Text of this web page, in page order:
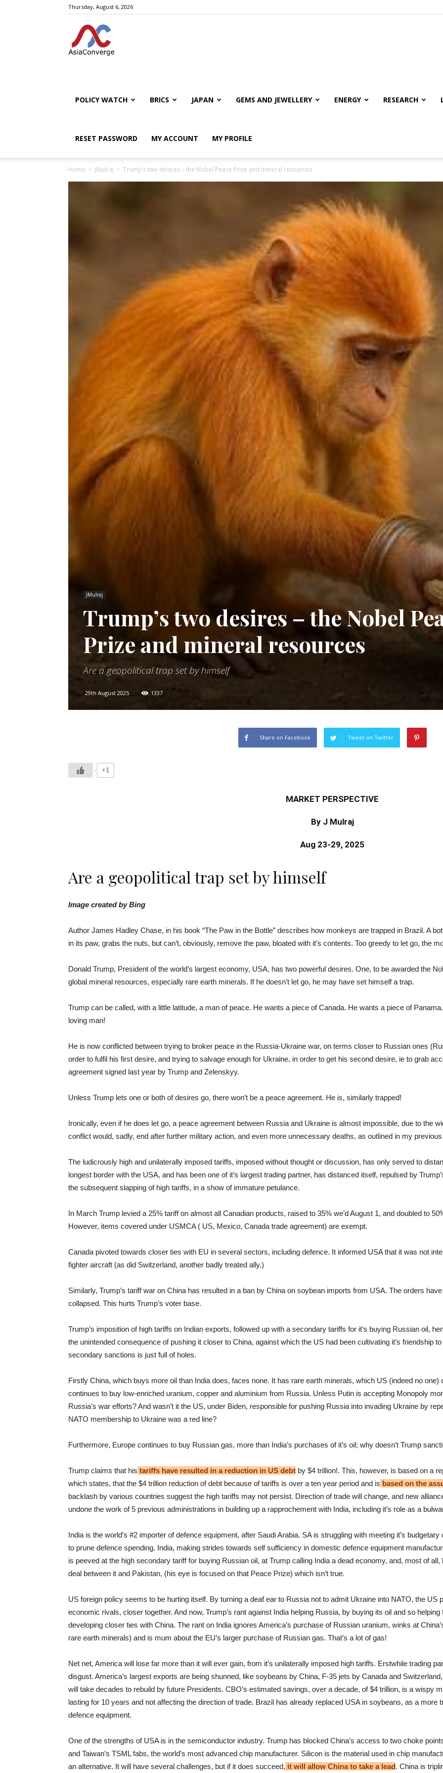
Thursday, August 6, 2026
POLICY WATCH BRICS JAPAN GEMS AND JEWELLERY ENERGY RESEARCH
RESET PASSWORD MY ACCOUNT MY PROFILE
Home JMulraj Trump’s two desires – the Nobel Peace Prize and mineral resources
JMulraj
Trump’s two desires – the Nobel
Prize and mineral resources
Are a geopolitical trap set by himself
29th August 2025 1337
Share on Facebook Tweet on Twitter
+1
MARKET PERSPECTIVE
By J Mulraj
Aug 23-29, 2025
Are a geopolitical trap set by himself
Image created by Bing
Author James Hadley Chase, in his book “The Paw in the Bottle” describes how monkeys are trapped in Brazil. A
in its paw, grabs the nuts, but can’t, obviously, remove the paw, bloated with it’s contents. Too greedy to let go, the
Donald Trump, President of the world’s largest economy, USA, has two powerful desires. One, to be awarded the
global mineral resources, especially rare earth minerals. If he doesn’t let go, he may have set himself a trap.
Trump can be called, with a little latitude, a man of peace. He wants a piece of Canada. He wants a piece of
loving man!
He is now conflicted between trying to broker peace in the Russia-Ukraine war, on terms closer to Russian ones
order to fulfil his first desire, and trying to salvage enough for Ukraine, in order to get his second desire, ie to grab
agreement signed last year by Trump and Zelenskyy.
Unless Trump lets one or both of desires go, there won’t be a peace agreement. He is, similarly trapped!
Ironically, even if he does let go, a peace agreement between Russia and Ukraine is almost impossible, due to the
conflict would, sadly, end after further military action, and even more unnecessary deaths, as outlined in my
The ludicrously high and unilaterally imposed tariffs, imposed without thought or discussion, has only served to
longest border with the USA, and has been one of it’s largest trading partner, has distanced itself, repulsed by
the subsequent slapping of high tariffs, in a show of immature petulance.
In March Trump levied a 25% tariff on almost all Canadian products, raised to 35% we’d August 1, and doubled to
However, items covered under USMCA ( US, Mexico, Canada trade agreement) are exempt.
Canada pivoted towards closer ties with EU in several sectors, including defence. It informed USA that it was not
fighter aircraft (as did Switzerland, another badly treated ally.)
Similarly, Trump’s tariff war on China has resulted in a ban by China on soybean imports from USA. The orders
collapsed. This hurts Trump’s voter base.
Trump’s imposition of high tariffs on Indian exports, followed up with a secondary tariffs for it’s buying Russian oil,
the unintended consequence of pushing it closer to China, against which the US had been cultivating it’s friendship
secondary sanctions is just full of holes.
Firstly China, which buys more oil than India does, faces none. It has rare earth minerals, which US (indeed no one)
continues to buy low-enriched uranium, copper and aluminium from Russia. Unless Putin is accepting Monopoly
Russia’s war efforts? And wasn’t it the US, under Biden, responsible for pushing Russia into invading Ukraine by
NATO membership to Ukraine was a red line?
Furthermore, Europe continues to buy Russian gas, more than India’s purchases of it’s oil; why doesn’t Trump
Trump claims that his tariffs have resulted in a reduction in US debt by $4 trillion!. This, however, is based on a
which states, that the $4 trillion reduction of debt because of tariffs is over a ten year period and is based on the
backlash by various countries suggest the high tariffs may not persist. Direction of trade will change, and new
undone the work of 5 previous administrations in building up a rapprochement with India, including it’s role as a
India is the world’s #2 importer of defence equipment, after Saudi Arabia. SA is struggling with meeting it’s
to prune defence spending. India, making strides towards self sufficiency in domestic defence equipment
is peeved at the high secondary tariff for buying Russian oil, at Trump calling India a dead economy, and, most of
deal between it and Pakistan, (his eye is focused on that Peace Prize) which isn’t true.
US foreign policy seems to be hurting itself. By turning a deaf ear to Russia not to admit Ukraine into NATO, the US
economic rivals, closer together. And now, Trump’s rant against India helping Russia, by buying its oil and so
developing closer ties with China. The rant on India ignores America’s purchase of Russian uranium, winks at
rare earth minerals) and is mum about the EU’s larger purchase of Russian gas. That’s a lot of gas!
Net net, America will lose far more than it will ever gain, from it’s unilaterally imposed high tariffs. Erstwhile trading
disgust. America’s largest exports are being shunned, like soybeans by China, F-35 jets by Canada and
will take decades to rebuild by future Presidents. CBO’s estimated savings, over a decade, of $4 trillion, is a wispy
lasting for 10 years and not affecting the direction of trade. Brazil has already replaced USA in soybeans, as a more
defence equipment.
One of the strengths of USA is in the semiconductor industry. Trump has blocked China’s access to two choke
and Taiwan’s TSML fabs, the world’s most advanced chip manufacturer. Silicon is the material used in chip
an alternative. It will have several challenges, but if it does succeed, it will allow China to take a lead. China is